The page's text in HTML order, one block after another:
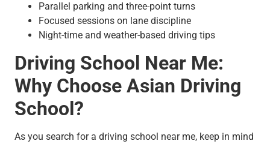
Parallel parking and three-point turns
Focused sessions on lane discipline
Night-time and weather-based driving tips
Driving School Near Me:
Why Choose Asian Driving
School?
As you search for a driving school near me, keep in mind